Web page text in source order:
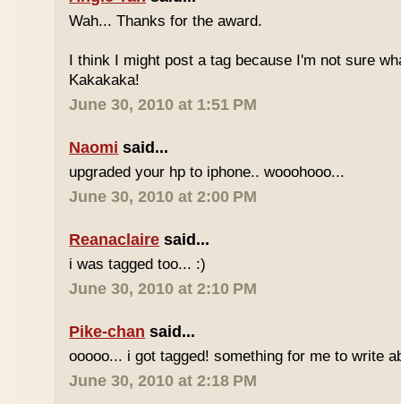
Wah... Thanks for the award.
I think I might post a tag because I'm not sure
Kakakaka!
June 30, 2010 at 1:51 PM
Naomi said...
upgraded your hp to iphone.. wooohooo...
June 30, 2010 at 2:00 PM
Reanaclaire said...
i was tagged too... :)
June 30, 2010 at 2:10 PM
Pike-chan said...
ooooo... i got tagged! something for me to write
June 30, 2010 at 2:18 PM